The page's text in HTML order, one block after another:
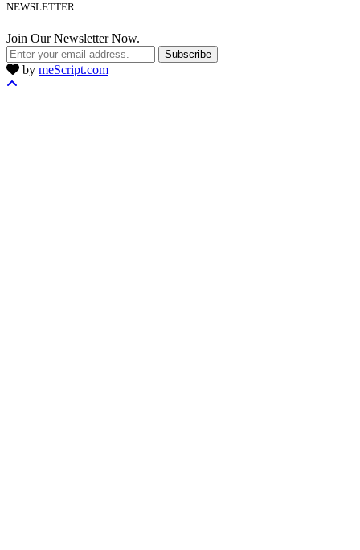
NEWSLETTER
Join Our Newsletter Now.
Subscribe
by meScript.com